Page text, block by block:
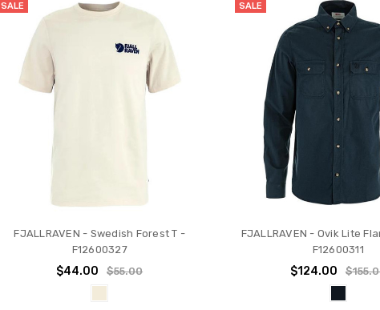
SALE
FJALLRAVEN - Swedish Forest T -
F12600327
$44.00 $55.00
SALE
FJALLRAVEN - Ovik Lite
F12600311
$124.00